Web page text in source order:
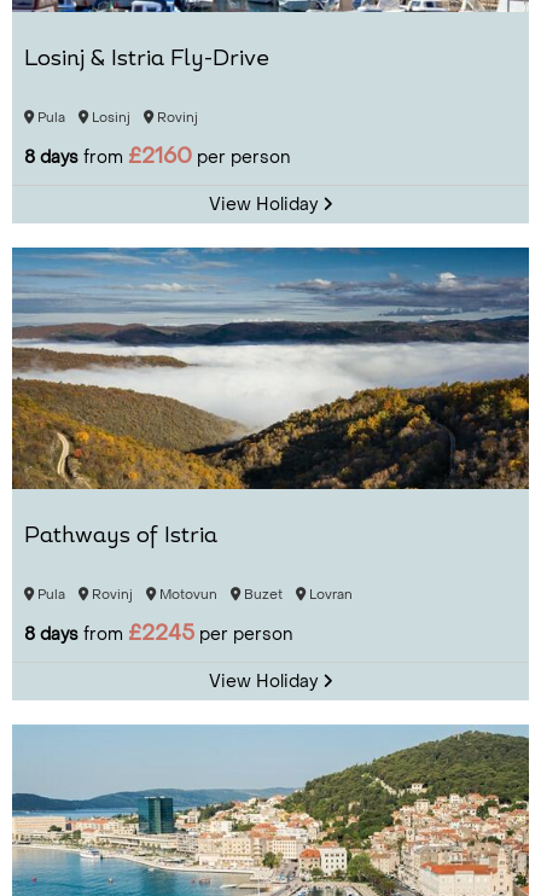
Losinj & Istria Fly-Drive
Pula Losinj Rovinj
8 days from £2160 per person
View Holiday
Pathways of Istria
Pula Rovinj Motovun Buzet Lovran
8 days from £2245 per person
View Holiday